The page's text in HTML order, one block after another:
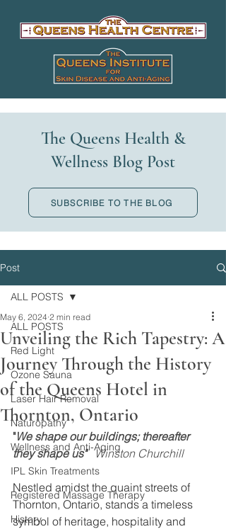
The Queens Health &
Wellness Blog Post
SUBSCRIBE TO THE BLOG
Post
ALL POSTS
Red Light
Ozone Sauna
Laser Hair Removal
Naturopathy
Wellness and Anti-Aging
IPL Skin Treatments
Registered Massage Therapy
History
ALL POSTS
Unveiling the Rich Tapestry: A
Journey Through the History
of the Queens Hotel in
Thornton, Ontario
May 6, 2024 2 min read
"We shape our buildings; thereafter
they shape us"
  Winston Churchill
Nestled amidst the quaint streets of
Thornton, Ontario, stands a timeless
symbol of heritage, hospitality and